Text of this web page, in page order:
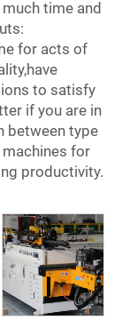
time and
for acts of
to satisfy
if you are in
between type
machines for
productivity.